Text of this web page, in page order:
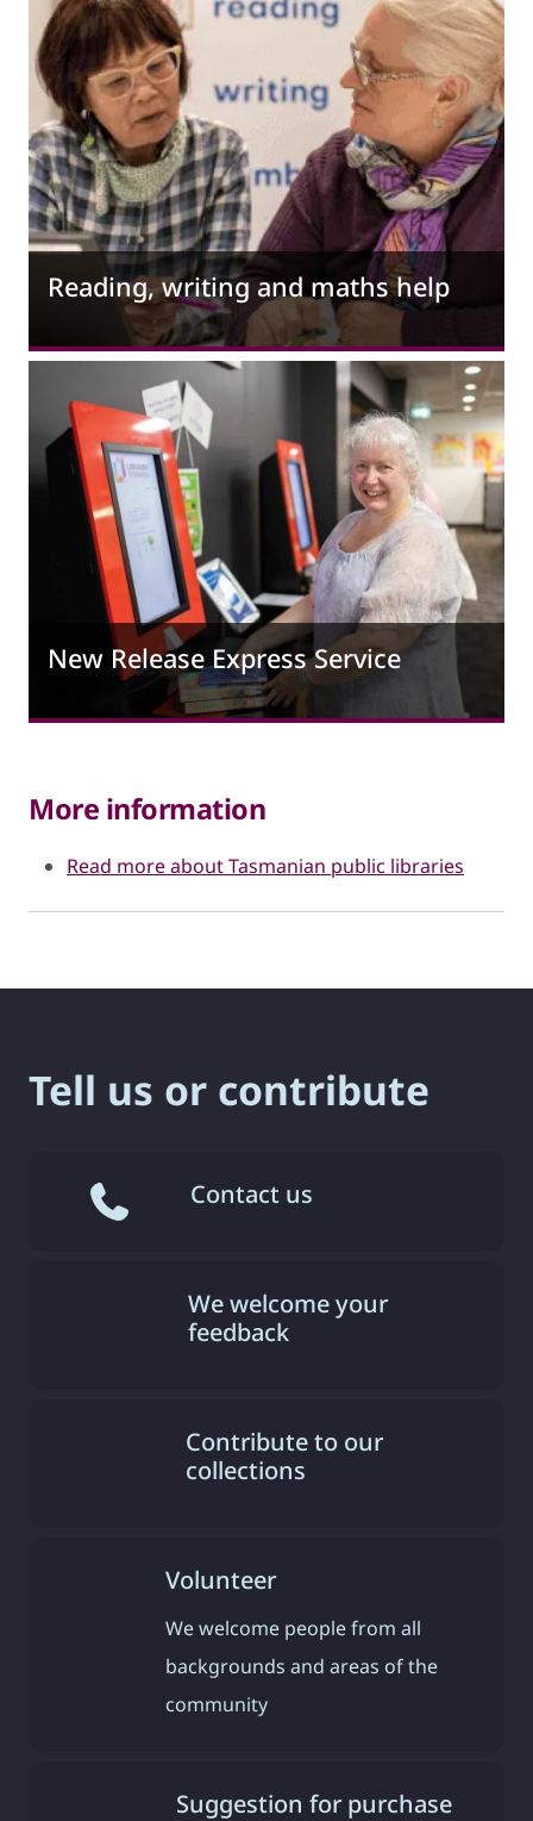
Reading, writing and maths help
New Release Express Service
More information
Read more about Tasmanian public libraries
Tell us or contribute
Contact us
We welcome your
feedback
Contribute to our
collections
Volunteer
We welcome people from all
backgrounds and areas of the
community
Suggestion for purchase